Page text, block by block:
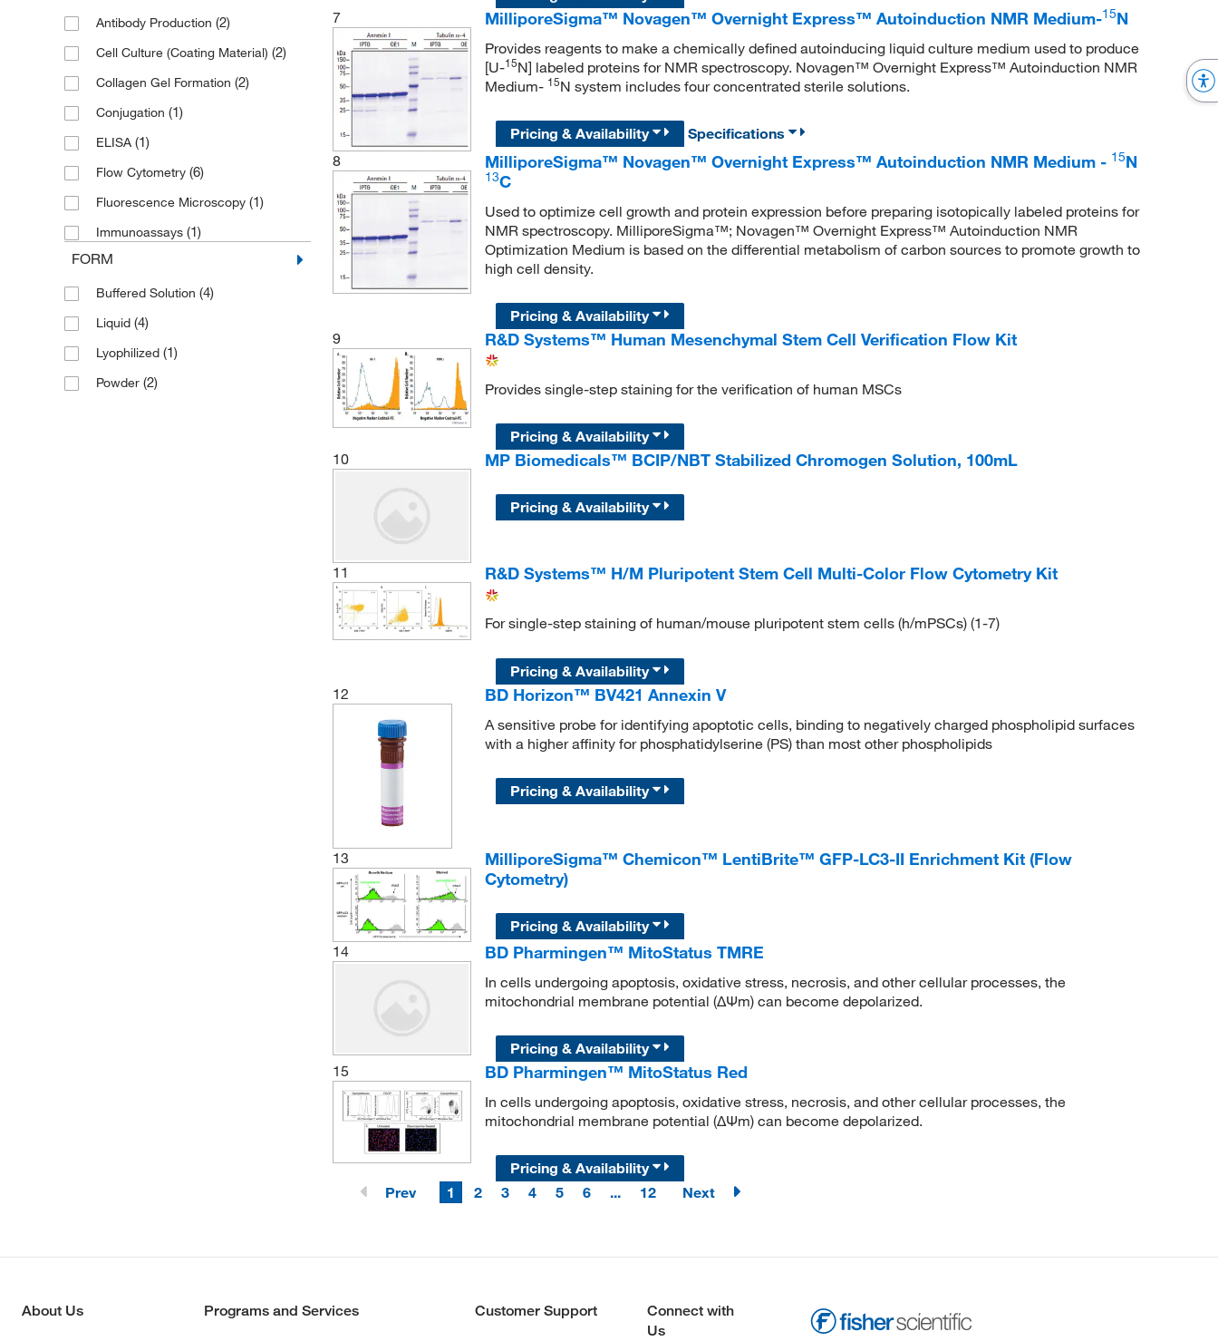
Biosciences(1)
Southern Biotechnology Associates
(2)
Streptavidin-Fluorescein
Streptavidin-HRP
(1)
TMB One Solution
Antibody Production (2)
Cell Culture (Coating Material) (2)
Collagen Gel Formation (2)
Conjugation (1)
ELISA (1)
Flow Cytometry (6)
Fluorescence Microscopy (1)
Immunoassays (1)
FORM
Buffered Solution (4)
Liquid (4)
Lyophilized (1)
Powder (2)
7
MilliporeSigma™ Novagen™ Overnight Express™ Autoinduction NMR Medium-15N
Provides reagents to make a chemically defined autoinducing liquid culture medium used to produce
[U-15N] labeled proteins for NMR spectroscopy. Novagen™ Overnight Express™ Autoinduction NMR
Medium- 15N system includes four concentrated sterile solutions.
Pricing & Availability
Specifications
8
MilliporeSigma™ Novagen™ Overnight Express™ Autoinduction NMR Medium - 15N
13C
Used to optimize cell growth and protein expression before preparing isotopically labeled proteins for
NMR spectroscopy. MilliporeSigma™; Novagen™ Overnight Express™ Autoinduction NMR
Optimization Medium is based on the differential metabolism of carbon sources to promote growth to
high cell density.
Pricing & Availability
9
R&D Systems™ Human Mesenchymal Stem Cell Verification Flow Kit
Provides single-step staining for the verification of human MSCs
Pricing & Availability
10
MP Biomedicals™ BCIP/NBT Stabilized Chromogen Solution, 100mL
Pricing & Availability
11 R&D Systems™ H/M Pluripotent Stem Cell Multi-Color Flow Cytometry Kit
For single-step staining of human/mouse pluripotent stem cells (h/mPSCs) (1-7)
Pricing & Availability
12
BD Horizon™ BV421 Annexin V
A sensitive probe for identifying apoptotic cells, binding to negatively charged phospholipid surfaces
with a higher affinity for phosphatidylserine (PS) than most other phospholipids
Pricing & Availability
13
MilliporeSigma™ Chemicon™ LentiBrite™ GFP-LC3-II Enrichment Kit (Flow
Cytometry)
Pricing & Availability
14
BD Pharmingen™ MitoStatus TMRE
In cells undergoing apoptosis, oxidative stress, necrosis, and other cellular processes, the
mitochondrial membrane potential (ΔΨm) can become depolarized.
Pricing & Availability
15
BD Pharmingen™ MitoStatus Red
In cells undergoing apoptosis, oxidative stress, necrosis, and other cellular processes, the
mitochondrial membrane potential (ΔΨm) can become depolarized.
Pricing & Availability
Prev
1 2 3 4 5 6 ... 12 Next
About Us Programs and Services Customer Support
Connect with
Us